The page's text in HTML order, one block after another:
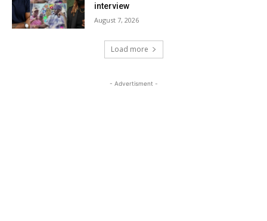
interview
August 7, 2026
Load more
- Advertisment -